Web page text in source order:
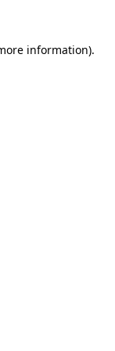
information).